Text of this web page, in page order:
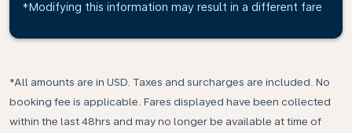
*Modifying this information may result in a different fare
*All amounts are in USD. Taxes and surcharges are included. No
booking fee is applicable. Fares displayed have been collected
within the last 48hrs and may no longer be available at time of